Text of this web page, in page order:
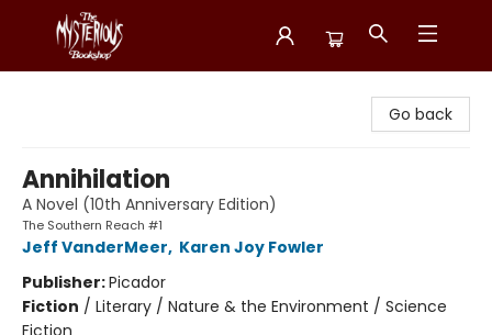
Go back
Annihilation
A Novel (10th Anniversary Edition)
The Southern Reach #1
Jeff VanderMeer, Karen Joy Fowler
Publisher:Picador
Fiction / Literary / Nature & the Environment / Science
Fiction